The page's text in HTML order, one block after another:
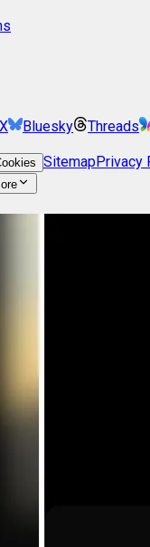
X Bluesky Threads
SitemapPrivacy